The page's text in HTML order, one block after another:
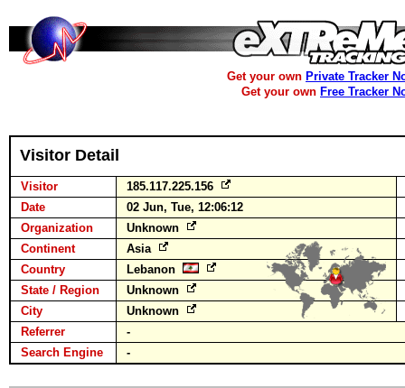
Get your own Private Tracker
Get your own Free Tracker
Visitor Detail
Visitor
185.117.225.156
Date
02 Jun, Tue, 12:06:12
Organization
Unknown
Continent
Asia
Country
Lebanon
State / Region
Unknown
City
Unknown
Referrer
-
Search Engine
-